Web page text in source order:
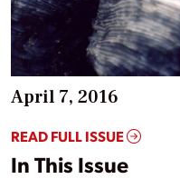
April 7, 2016
READ FULL ISSUE
In This Issue